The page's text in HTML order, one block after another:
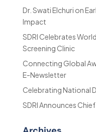
Dr. Swati Elchuri on
Impact
SDRI Celebrates
Screening Clinic
Connecting Global
E-Newsletter
Celebrating National
SDRI Announces